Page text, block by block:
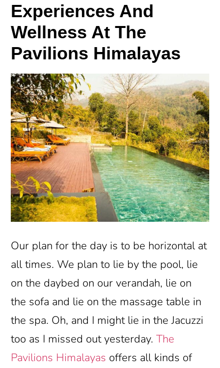
Experiences And
Wellness At The
Pavilions Himalayas
Our plan for the day is to be horizontal at
all times. We plan to lie by the pool, lie
on the daybed on our verandah, lie on
the sofa and lie on the massage table in
the spa. Oh, and I might lie in the Jacuzzi
too as I missed out yesterday.The
Pavilions Himalayas offers all kinds of